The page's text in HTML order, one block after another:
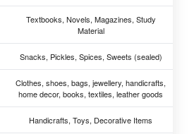
Textbooks, Novels, Magazines, Study
Material
Snacks, Pickles, Spices, Sweets (sealed)
Clothes, shoes, bags, jewellery, handicrafts,
home decor, books, textiles, leather goods
Handicrafts, Toys, Decorative Items